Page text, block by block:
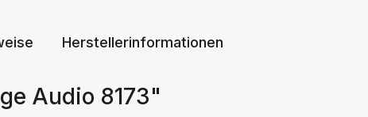
Herstellerinformationen
Audio 8173"